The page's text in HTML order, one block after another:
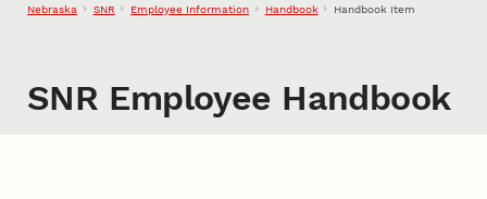
Nebraska SNR Employee Information Handbook Handbook Item
SNR Employee Handbook